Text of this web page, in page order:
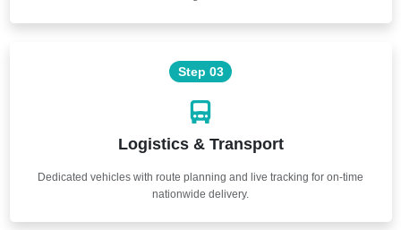
Step 03
Logistics & Transport
Dedicated vehicles with route planning and live tracking for on-time
nationwide delivery.